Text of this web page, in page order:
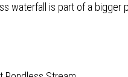
waterfall is part of a bigger